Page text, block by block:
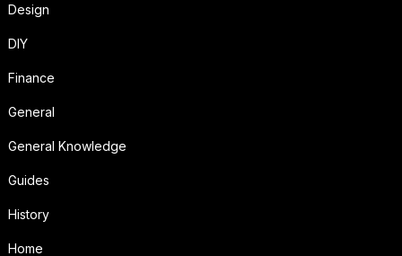
Design
DIY
Finance
General
General Knowledge
Guides
History
Home